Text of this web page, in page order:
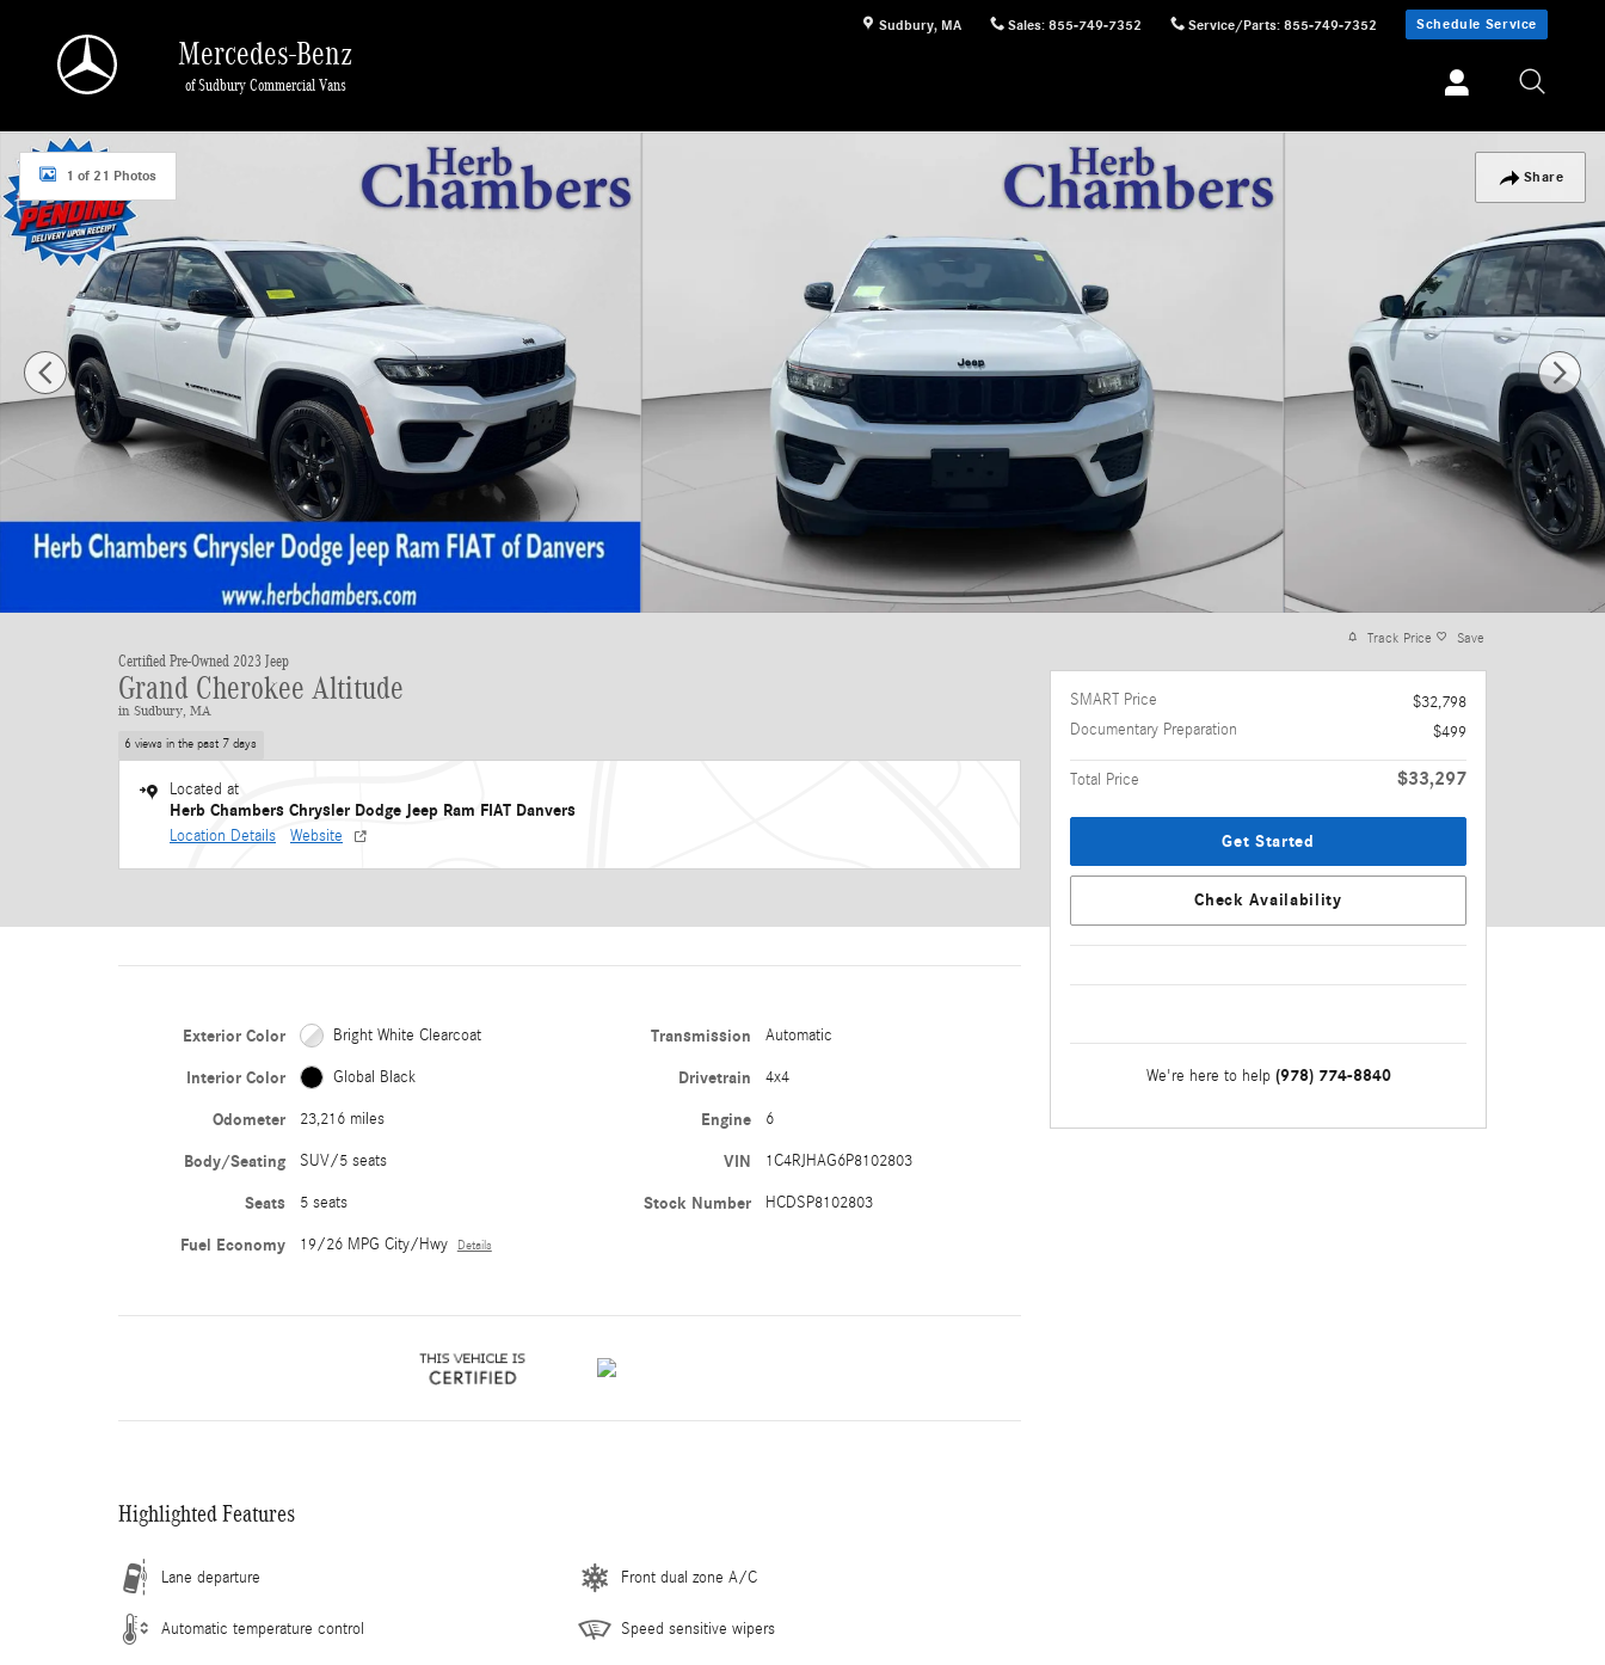
Sudbury, MA Sales: 855-749-7352 Service/Parts: 855-749-7352 Schedule Service
Mercedes-Benz
of Sudbury Commercial Vans
Share
Certified 2023 Jeep Grand Cherokee Altitude SUV Photo 1 of 21
1 of 21 Photos
Certified Pre-Owned 2023 Jeep
Grand Cherokee Altitude
in Sudbury, MA
6 views in the past 7 days
Located at
Herb Chambers Chrysler Dodge Jeep Ram FIAT Danvers
Location Details Website
Exterior Color Bright White Clearcoat
Interior Color Global Black
Odometer 23,216 miles
Body/Seating SUV/5 seats
Seats 5 seats
Fuel Economy 19/26 MPG City/Hwy Details
Transmission Automatic
Drivetrain 4x4
Engine 6
VIN 1C4RJHAG6P8102803
Stock Number HCDSP8102803
Highlighted Features
Lane departure
Automatic temperature control
Front dual zone A/C
Speed sensitive wipers
Track Price Save
SMART Price
$32,798
Documentary Preparation
$499
Total Price $33,297
Get Started
Check Availability
We're here to help (978) 774-8840